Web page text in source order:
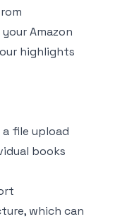
Amazon
highlights
file upload
books
which can